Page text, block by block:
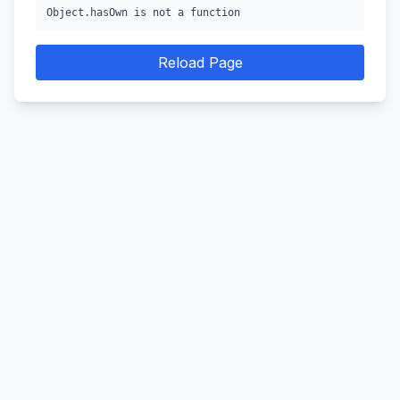
Object.hasOwn is not a function
Reload Page